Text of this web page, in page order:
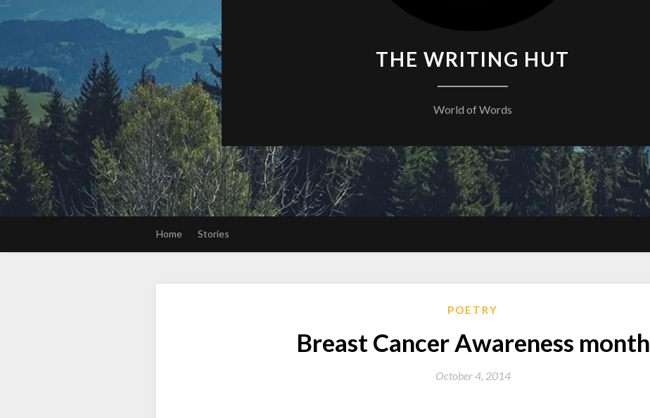
THE WRITING HUT
World of Words
Home Stories
POETRY
Breast Cancer Awareness month
October 4, 2014